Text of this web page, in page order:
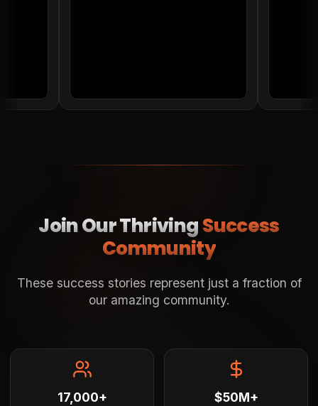
Join Our ThrivingSuccess
Community
These success stories represent just a fraction of
our amazing community.
17,000+ $50M+